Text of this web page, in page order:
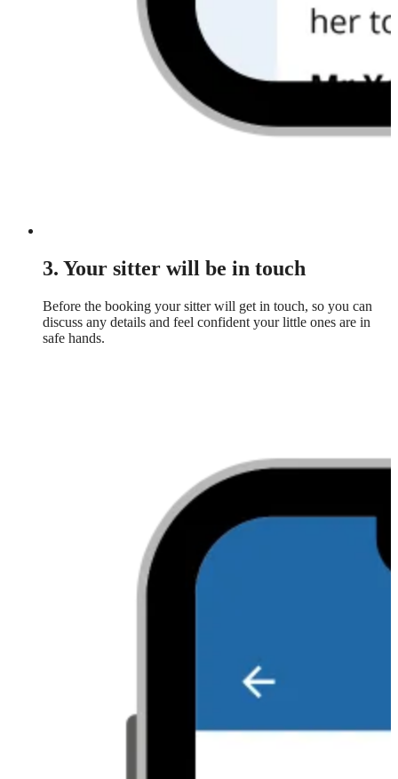
3. Your sitter will be in touch
Before the booking your sitter will get in touch, so you can
discuss any details and feel confident your little ones are in
safe hands.